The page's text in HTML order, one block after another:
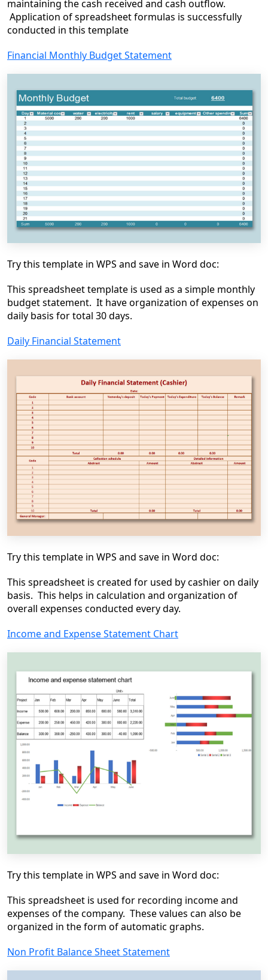
maintaining the cash received and cash outflow.
Application of spreadsheet formulas is successfully
conducted in this template
Financial Monthly Budget Statement
Try this template in WPS and save in Word doc:
This spreadsheet template is used as a simple monthly
budget statement. It have organization of expenses on
daily basis for total 30 days.
Daily Financial Statement
Try this template in WPS and save in Word doc:
This spreadsheet is created for used by cashier on daily
basis. This helps in calculation and organization of
overall expenses conducted every day.
Income and Expense Statement Chart
Try this template in WPS and save in Word doc:
This spreadsheet is used for recording income and
expenses of the company. These values can also be
organized in the form of automatic graphs.
Non Profit Balance Sheet Statement